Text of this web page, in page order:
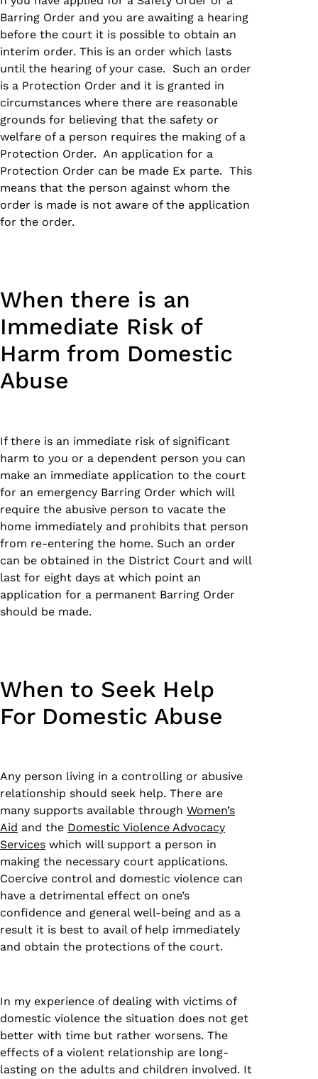
Barring Order and you are awaiting a hearing
before the court it is possible to obtain an
interim order. This is an order which lasts
until the hearing of your case. Such an order
is a Protection Order and it is granted in
circumstances where there are reasonable
grounds for believing that the safety or
welfare of a person requires the making of a
Protection Order. An application for a
Protection Order can be made Ex parte. This
means that the person against whom the
order is made is not aware of the application
for the order.
When there is an
Immediate Risk of
Harm from Domestic
Abuse
If there is an immediate risk of significant
harm to you or a dependent person you can
make an immediate application to the court
for an emergency Barring Order which will
require the abusive person to vacate the
home immediately and prohibits that person
from re-entering the home. Such an order
can be obtained in the District Court and will
last for eight days at which point an
application for a permanent Barring Order
should be made.
When to Seek Help
For Domestic Abuse
Any person living in a controlling or abusive
relationship should seek help. There are
many supports available through Women’s
Aid and the Domestic Violence Advocacy
Services which will support a person in
making the necessary court applications.
Coercive control and domestic violence can
have a detrimental effect on one’s
confidence and general well-being and as a
result it is best to avail of help immediately
and obtain the protections of the court.
In my experience of dealing with victims of
domestic violence the situation does not get
better with time but rather worsens. The
effects of a violent relationship are long-
lasting on the adults and children involved. It